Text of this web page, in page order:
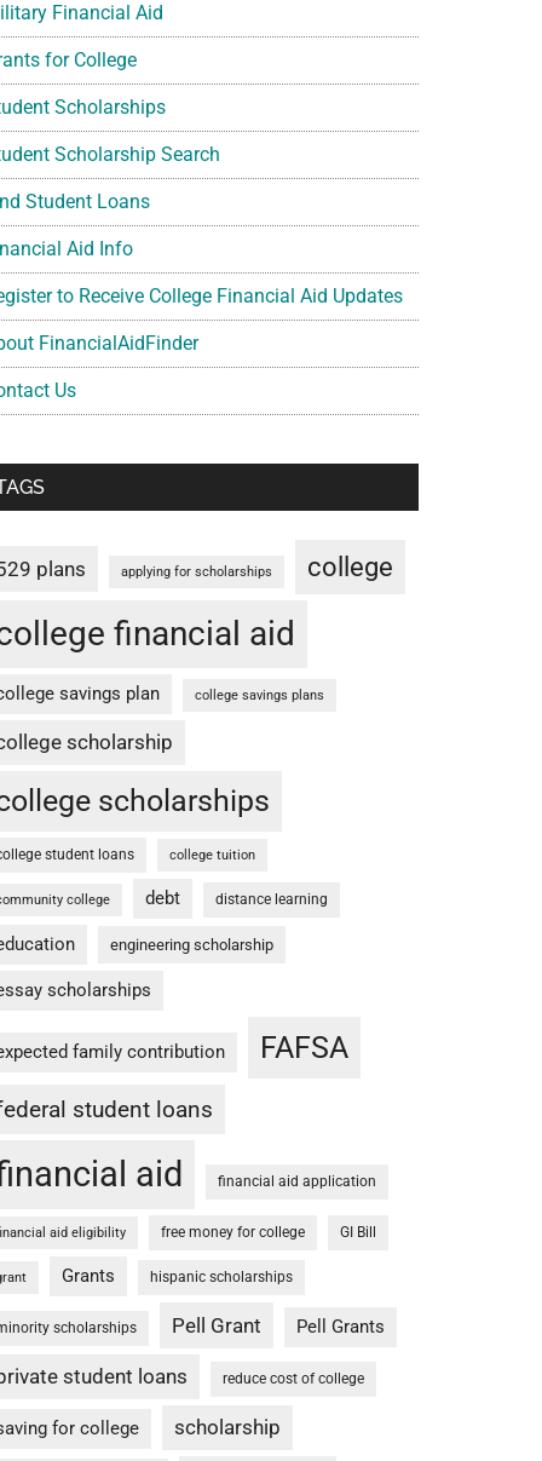
Financial Aid
for College
Scholarships
Scholarship Search
Student Loans
Aid Info
to Receive College Financial Aid Updates
FinancialAidFinder
Us
plans applying for scholarships college
financial aid
savings plan college savings plans
scholarship
scholarships
student loans college tuition
college debt distance learning
engineering scholarship
scholarships
family contribution FAFSA
student loans
aid financial aid application
aid eligibility free money for college GI Bill
Grants hispanic scholarships
scholarships Pell Grant Pell Grants
student loans reduce cost of college
for college scholarship